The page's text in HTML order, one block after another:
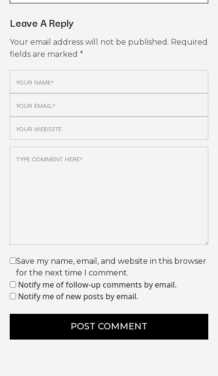
Leave A Reply
Your email address will not be published. Required
fields are marked *
Save my name, email, and website in this browser
for the next time I comment.
Notify me of follow-up comments by email.
Notify me of new posts by email.
POST COMMENT